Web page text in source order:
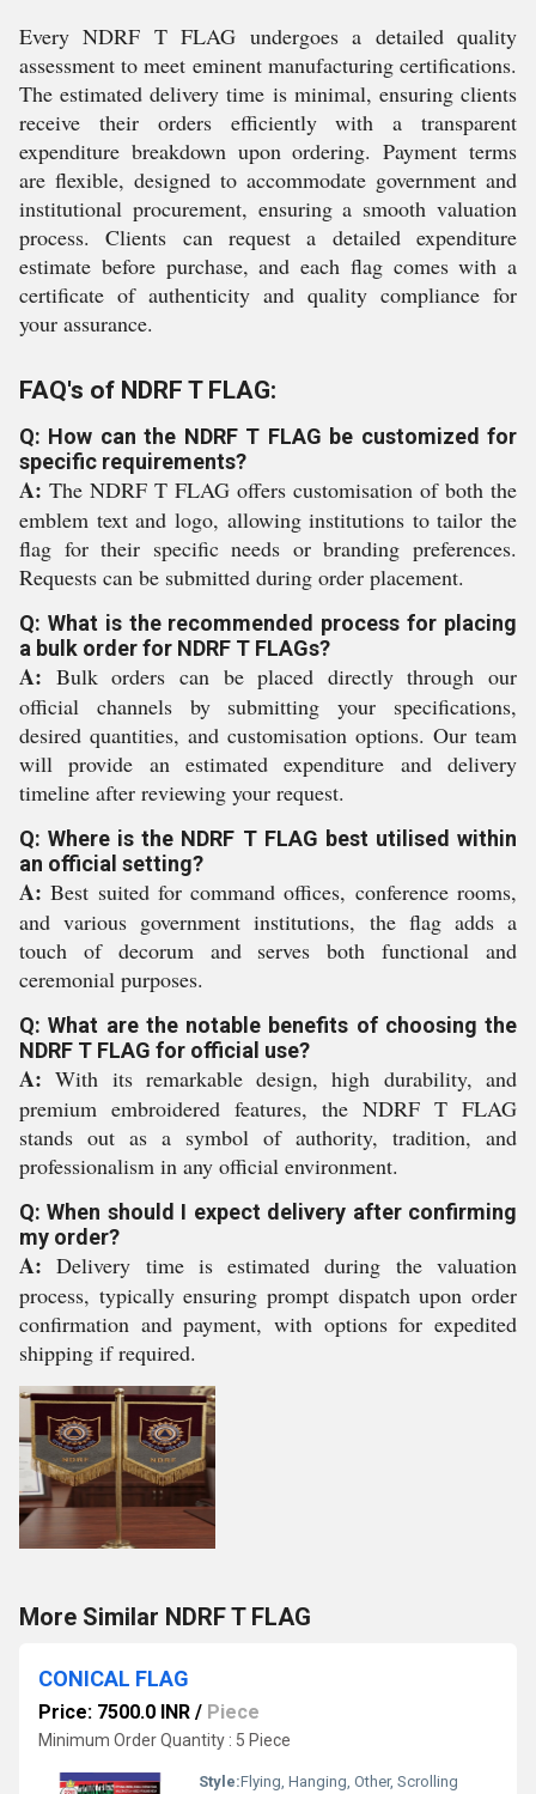
Every NDRF T FLAG undergoes a detailed quality
assessment to meet eminent manufacturing certifications.
The estimated delivery time is minimal, ensuring clients
receive their orders efficiently with a transparent
expenditure breakdown upon ordering. Payment terms
are flexible, designed to accommodate government and
institutional procurement, ensuring a smooth valuation
process. Clients can request a detailed expenditure
estimate before purchase, and each flag comes with a
certificate of authenticity and quality compliance for
your assurance.
FAQ's of NDRF T FLAG:
Q: How can the NDRF T FLAG be customized for
specific requirements?
A: The NDRF T FLAG offers customisation of both the
emblem text and logo, allowing institutions to tailor the
flag for their specific needs or branding preferences.
Requests can be submitted during order placement.
Q: What is the recommended process for placing
a bulk order for NDRF T FLAGs?
A: Bulk orders can be placed directly through our
official channels by submitting your specifications,
desired quantities, and customisation options. Our team
will provide an estimated expenditure and delivery
timeline after reviewing your request.
Q: Where is the NDRF T FLAG best utilised within
an official setting?
A: Best suited for command offices, conference rooms,
and various government institutions, the flag adds a
touch of decorum and serves both functional and
ceremonial purposes.
Q: What are the notable benefits of choosing the
NDRF T FLAG for official use?
A: With its remarkable design, high durability, and
premium embroidered features, the NDRF T FLAG
stands out as a symbol of authority, tradition, and
professionalism in any official environment.
Q: When should I expect delivery after confirming
my order?
A: Delivery time is estimated during the valuation
process, typically ensuring prompt dispatch upon order
confirmation and payment, with options for expedited
shipping if required.
More Similar NDRF T FLAG
CONICAL FLAG
Price: 7500.0 INR / Piece
Minimum Order Quantity : 5 Piece
Style:Flying, Hanging, Other, Scrolling